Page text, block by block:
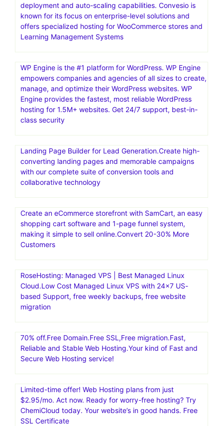
deployment and auto-scaling capabilities. Convesio is
known for its focus on enterprise-level solutions and
offers specialized hosting for WooCommerce stores and
Learning Management Systems
WP Engine is the #1 platform for WordPress. WP Engine
empowers companies and agencies of all sizes to create,
manage, and optimize their WordPress websites. WP
Engine provides the fastest, most reliable WordPress
hosting for 1.5M+ websites. Get 24/7 support, best-in-
class security
Landing Page Builder for Lead Generation.Create high-
converting landing pages and memorable campaigns
with our complete suite of conversion tools and
collaborative technology
Create an eCommerce storefront with SamCart, an easy
shopping cart software and 1-page funnel system,
making it simple to sell online.Convert 20-30% More
Customers
RoseHosting: Managed VPS | Best Managed Linux
Cloud.Low Cost Managed Linux VPS with 24×7 US-
based Support, free weekly backups, free website
migration
70% off.Free Domain.Free SSL,Free migration.Fast,
Reliable and Stable Web Hosting.Your kind of Fast and
Secure Web Hosting service!
Limited-time offer! Web Hosting plans from just
$2.95/mo. Act now. Ready for worry-free hosting? Try
ChemiCloud today. Your website’s in good hands. Free
SSL Certificate